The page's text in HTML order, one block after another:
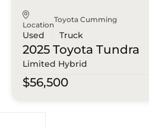
Location
Toyota Cumming
Used Truck
2025 Toyota Tundra
Limited Hybrid
$56,500